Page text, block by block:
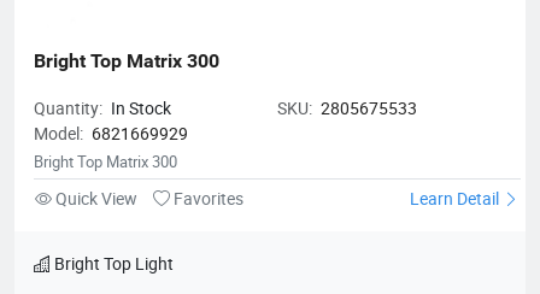
Bright Top Matrix 300
Quantity: In Stock SKU: 2805675533
Model: 6821669929
Bright Top Matrix 300
Quick View Favorites Learn Detail
Bright Top Light